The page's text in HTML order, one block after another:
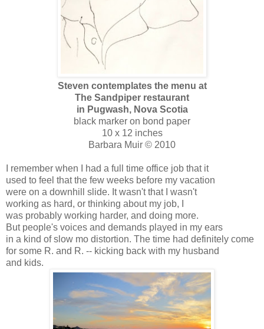
Steven contemplates the menu at
The Sandpiper restaurant
in Pugwash, Nova Scotia
black marker on bond paper
10 x 12 inches
Barbara Muir © 2010
I remember when I had a full time office job that it
used to feel that the few weeks before my vacation
were on a downhill slide. It wasn't that I wasn't
working as hard, or thinking about my job, I
was probably working harder, and doing more.
But people's voices and demands played in my ears
in a kind of slow mo distortion. The time had definitely come
for some R. and R. -- kicking back with my husband
and kids.